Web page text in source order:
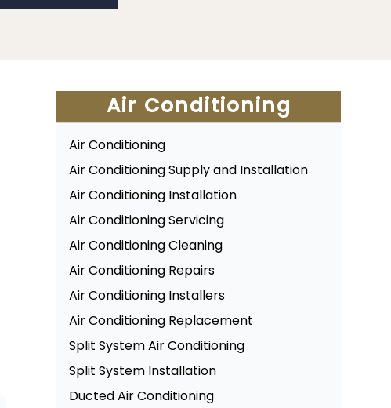
Air Conditioning
Air Conditioning
Air Conditioning Supply and Installation
Air Conditioning Installation
Air Conditioning Servicing
Air Conditioning Cleaning
Air Conditioning Repairs
Air Conditioning Installers
Air Conditioning Replacement
Split System Air Conditioning
Split System Installation
Ducted Air Conditioning